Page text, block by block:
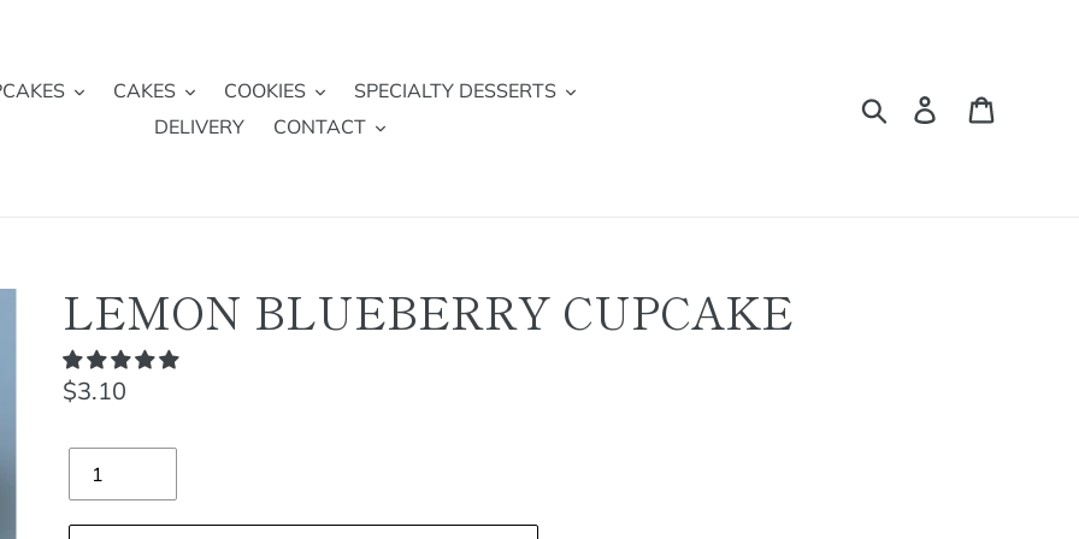
CAKES COOKIES
SPECIALTY DESSERTS
DELIVERY
CONTACT
Search Log in
LEMON BLUEBERRY CUPCAKE
Regular
$3.10
Quantity